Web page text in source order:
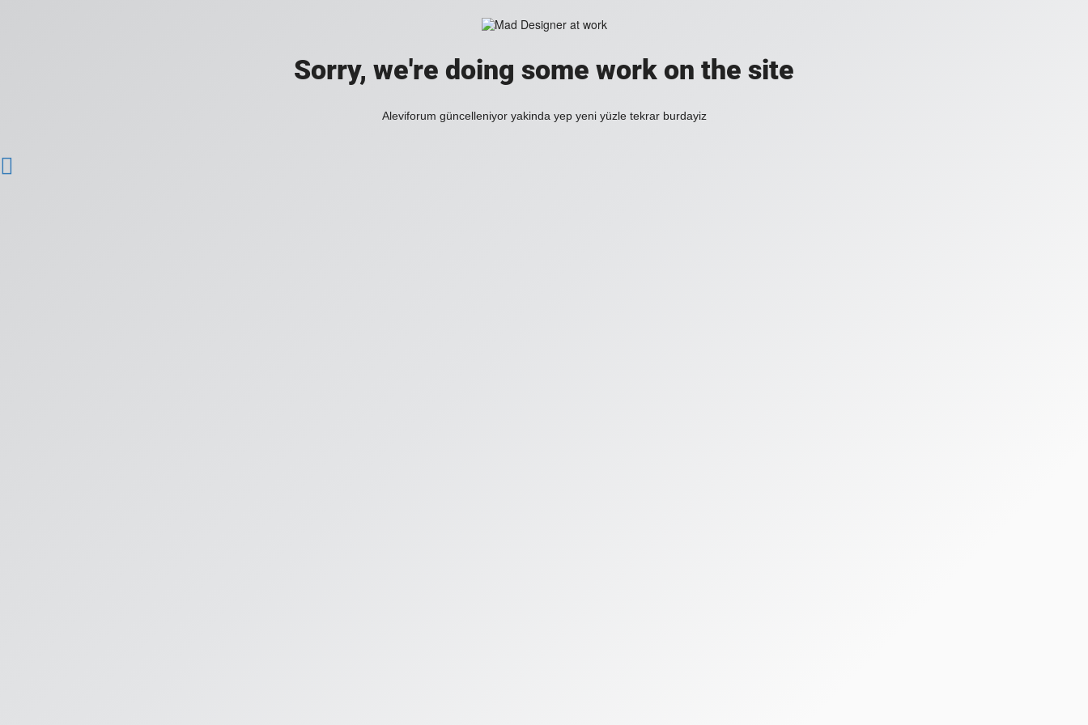
Sorry, we're doing some work on the site
Aleviforum güncelleniyor yakinda yep yeni yüzle tekrar burdayiz